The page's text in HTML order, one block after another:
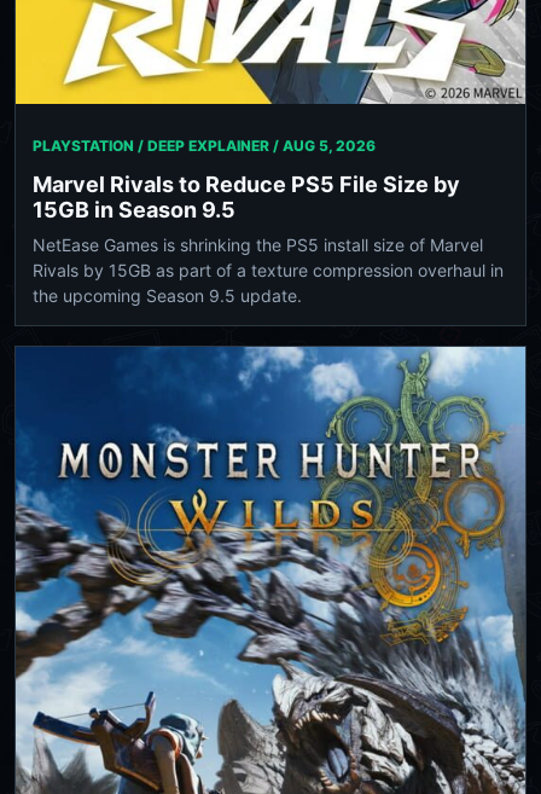
PLAYSTATION / DEEP EXPLAINER / AUG 5, 2026
Marvel Rivals to Reduce PS5 File Size by
15GB in Season 9.5
NetEase Games is shrinking the PS5 install size of Marvel
Rivals by 15GB as part of a texture compression overhaul in
the upcoming Season 9.5 update.